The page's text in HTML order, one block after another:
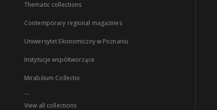
Thematic collections
Contemporary regional magazines
Uniwersytet Ekonomiczny w Poznaniu
Instytucje współtworzące
Mirabilium Collectio
...
View all collections